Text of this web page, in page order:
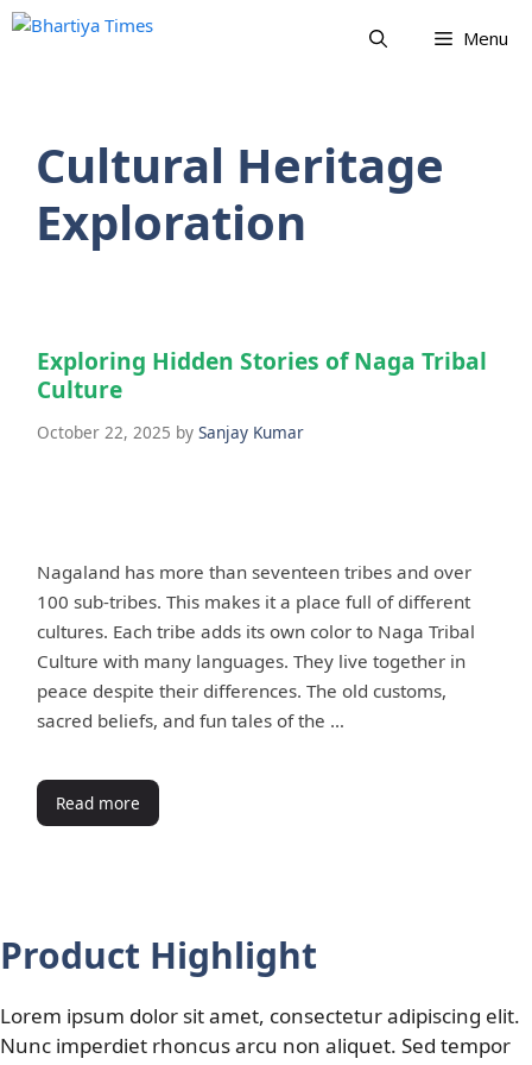
Skip
Menu
Cultural Heritage
Exploration
Exploring Hidden Stories of Naga Tribal
Culture
October 22, 2025 by Sanjay Kumar
Nagaland has more than seventeen tribes and over
100 sub-tribes. This makes it a place full of different
cultures. Each tribe adds its own color to Naga Tribal
Culture with many languages. They live together in
peace despite their differences. The old customs,
sacred beliefs, and fun tales of the …
Read more
Product Highlight
Lorem ipsum dolor sit amet, consectetur adipiscing elit.
Nunc imperdiet rhoncus arcu non aliquet. Sed tempor